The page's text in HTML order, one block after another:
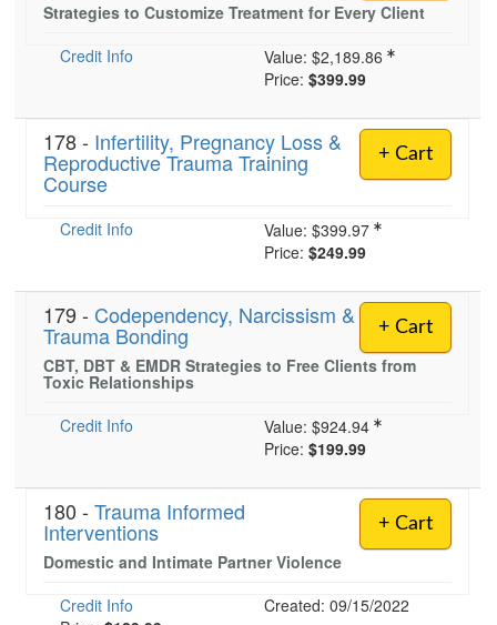
Strategies to Customize Treatment for Every Client
Credit Info
Value: $2,189.86
Price: $399.99
+ Cart
178 - Infertility, Pregnancy Loss &
Reproductive Trauma Training
Course
Credit Info Value: $399.97
Price: $249.99
+ Cart
179 - Codependency, Narcissism &
Trauma Bonding
CBT, DBT & EMDR Strategies to Free Clients from
Toxic Relationships
Credit Info
Value: $924.94
Price: $199.99
+ Cart
180 - Trauma Informed
Interventions
Domestic and Intimate Partner Violence
Credit Info
Created: 09/15/2022